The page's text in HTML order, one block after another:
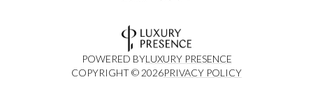
POWERED BYLUXURY PRESENCE
COPYRIGHT © 2026PRIVACY POLICY